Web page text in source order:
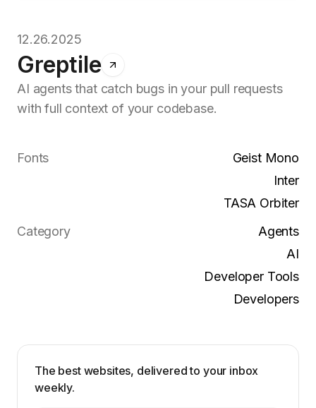
12.26.2025
Greptile
AI agents that catch bugs in your pull requests
with full context of your codebase.
Fonts
Geist Mono
Inter
TASA Orbiter
Category
Agents
AI
Developer Tools
Developers
The best websites, delivered to your inbox
weekly.